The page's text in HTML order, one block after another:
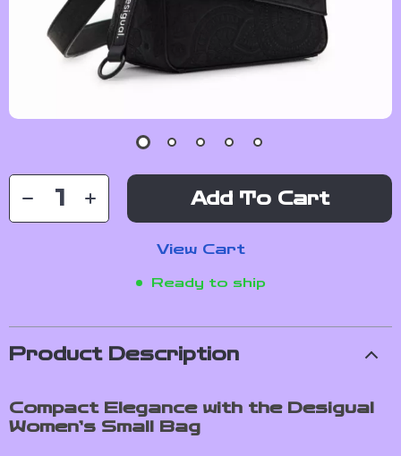
Add To Cart
View Cart
Ready to ship
Product Description
Compact Elegance with the Desigual
Women’s Small Bag